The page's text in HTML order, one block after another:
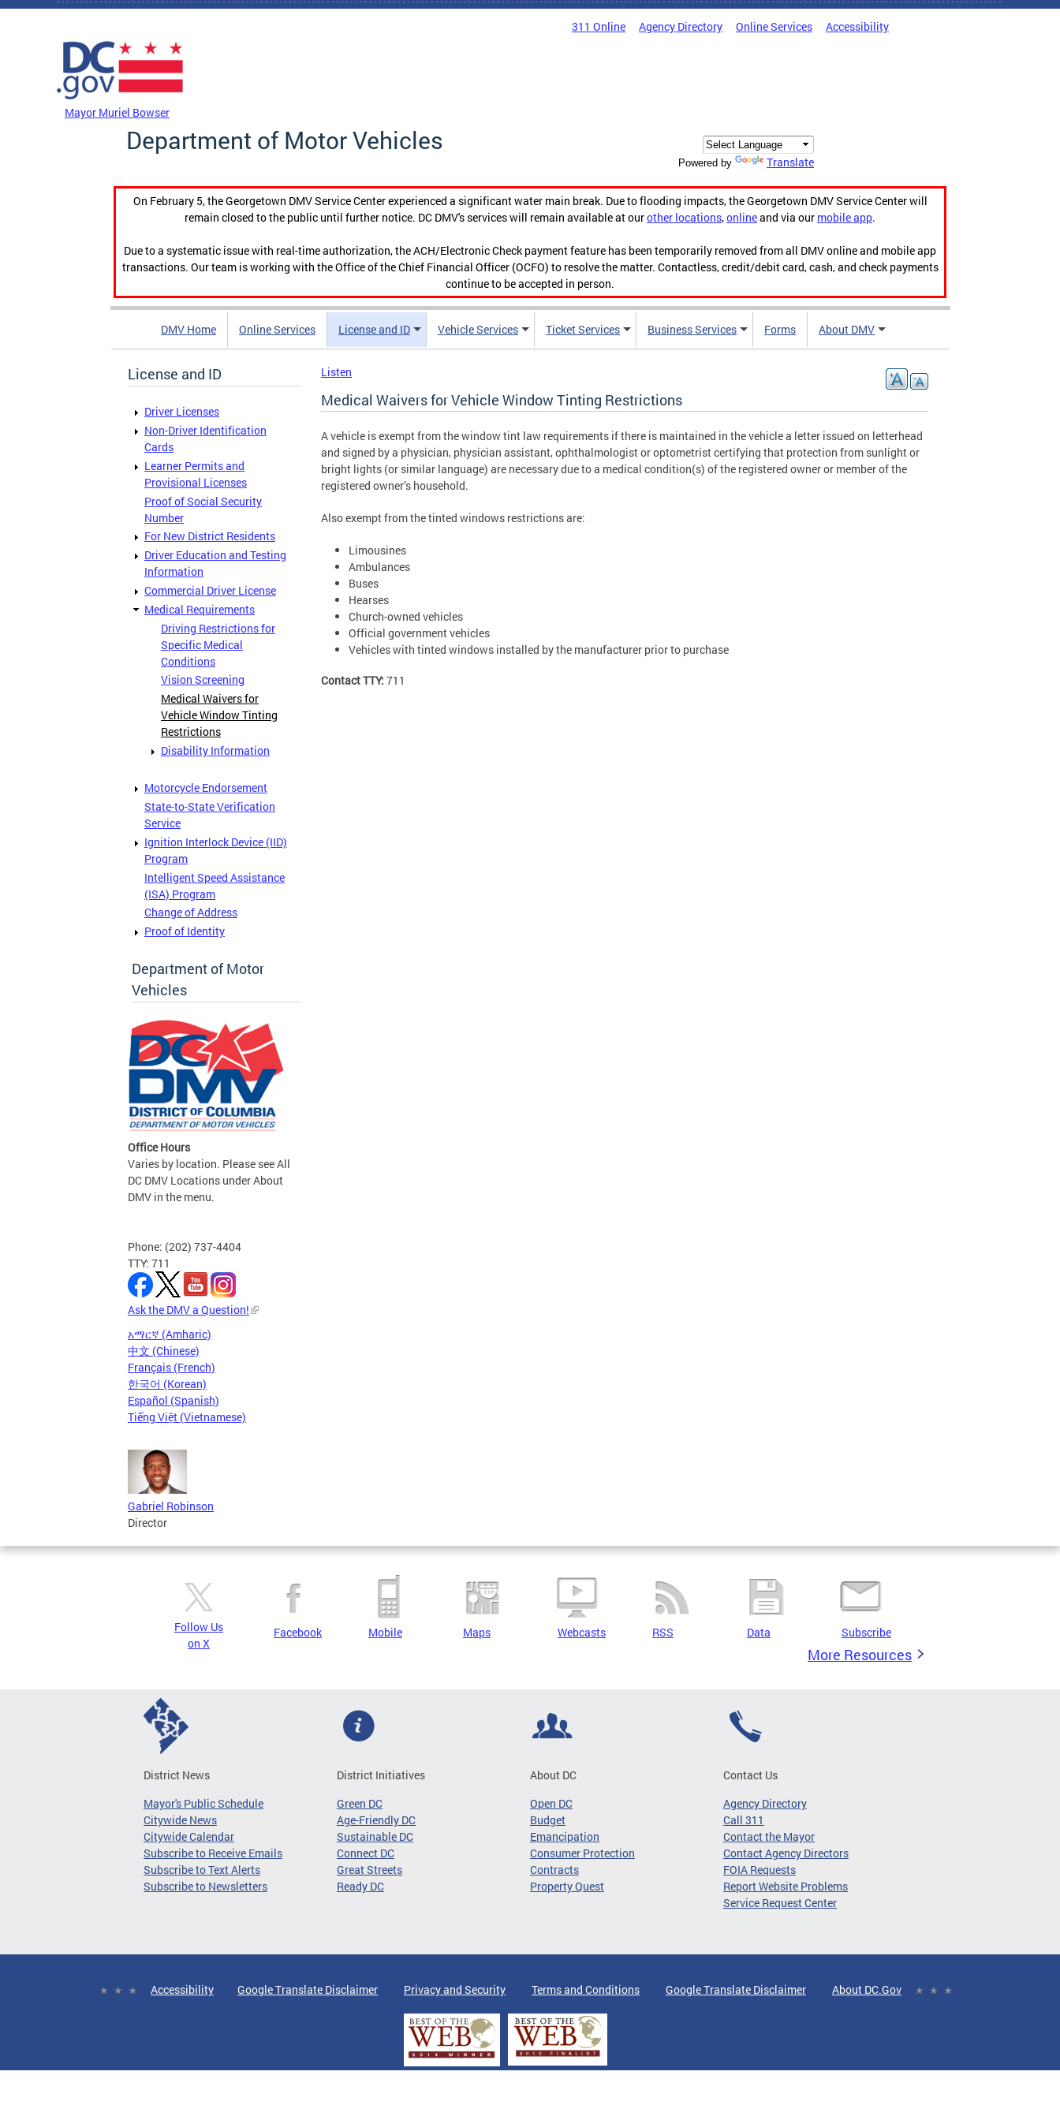
Skip to main content
311 Online Agency Directory Online Services Accessibility
Mayor Muriel Bowser
Department of Motor Vehicles
Powered by Translate
On February 5, the Georgetown DMV Service Center experienced a significant water main break. Due to flooding impacts, the Georgetown DMV Service Center will
remain closed to the public until further notice. DC DMV's services will remain available at ourother locations,onlineand via our mobile app.
Due to a systematic issue with real-time authorization, the ACH/Electronic Check payment feature has been temporarily removed from all DMV online and mobile app
transactions. Our team is working with the Office of the Chief Financial Officer (OCFO) to resolve the matter. Contactless, credit/debit card, cash, and check payments
continue to be accepted in person.
DMV Home Online Services License and ID Vehicle Services Ticket Services Business Services Forms About DMV
License and ID
Driver Licenses
Non-Driver Identification
Cards
Learner Permits and
Provisional Licenses
Proof of Social Security
Number
For New District Residents
Driver Education and Testing
Information
Commercial Driver License
Medical Requirements
Driving Restrictions for
Specific Medical
Conditions
Vision Screening
Medical Waivers for
Vehicle Window Tinting
Restrictions
Disability Information
Motorcycle Endorsement
State-to-State Verification
Service
Ignition Interlock Device (IID)
Program
Intelligent Speed Assistance
(ISA) Program
Change of Address
Proof of Identity
Department of Motor
Vehicles
Office Hours
Varies by location. Please see All
DC DMV Locations under About
DMV in the menu.
Phone: (202) 737-4404
TTY: 711
Ask the DMV a Question!
አማርኛ (Amharic)
中文 (Chinese)
Français (French)
한국어 (Korean)
Español (Spanish)
Tiếng Việt (Vietnamese)
Gabriel Robinson
Director
Listen
Medical Waivers for Vehicle Window Tinting Restrictions
A vehicle is exempt from the window tint law requirements if there is maintained in the vehicle a letter issued on letterhead
and signed by a physician, physician assistant, ophthalmologist or optometrist certifying that protection from sunlight or
bright lights (or similar language) are necessary due to a medical condition(s) of the registered owner or member of the
registered owner’s household.
Also exempt from the tinted windows restrictions are:
Limousines
Ambulances
Buses
Hearses
Church-owned vehicles
Official government vehicles
Vehicles with tinted windows installed by the manufacturer prior to purchase
Contact TTY: 711
Follow Us
on X
Facebook Mobile Maps Webcasts RSS Data Subscribe
More Resources
District News
Mayor's Public Schedule
Citywide News
Citywide Calendar
Subscribe to Receive Emails
Subscribe to Text Alerts
Subscribe to Newsletters
District Initiatives
Green DC
Age-Friendly DC
Sustainable DC
Connect DC
Great Streets
Ready DC
About DC
Open DC
Budget
Emancipation
Consumer Protection
Contracts
Property Quest
Contact Us
Agency Directory
Call 311
Contact the Mayor
Contact Agency Directors
FOIA Requests
Report Website Problems
Service Request Center
Accessibility Google Translate Disclaimer Privacy and Security Terms and Conditions Google Translate Disclaimer About DC.Gov